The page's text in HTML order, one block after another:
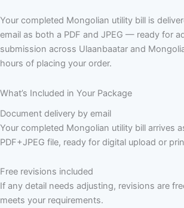
Your completed Mongolian utility bill is
email as both a PDF and JPEG — ready for
submission across Ulaanbaatar and
hours of placing your order.
What’s Included in Your Package
Document delivery by email
Your completed Mongolian utility bill arrives
PDF+JPEG file, ready for digital upload or
Free revisions included
If any detail needs adjusting, revisions are
meets your requirements.